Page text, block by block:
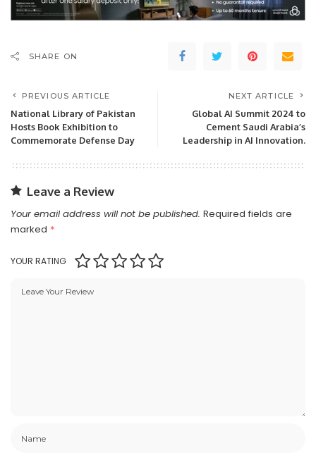
SHARE ON
PREVIOUS ARTICLE
National Library of Pakistan
Hosts Book Exhibition to
Commemorate Defense Day
NEXT ARTICLE
Global AI Summit 2024 to
Cement Saudi Arabia’s
Leadership in AI Innovation.
Leave a Review
Your email address will not be published. Required fields are
marked *
YOUR RATING